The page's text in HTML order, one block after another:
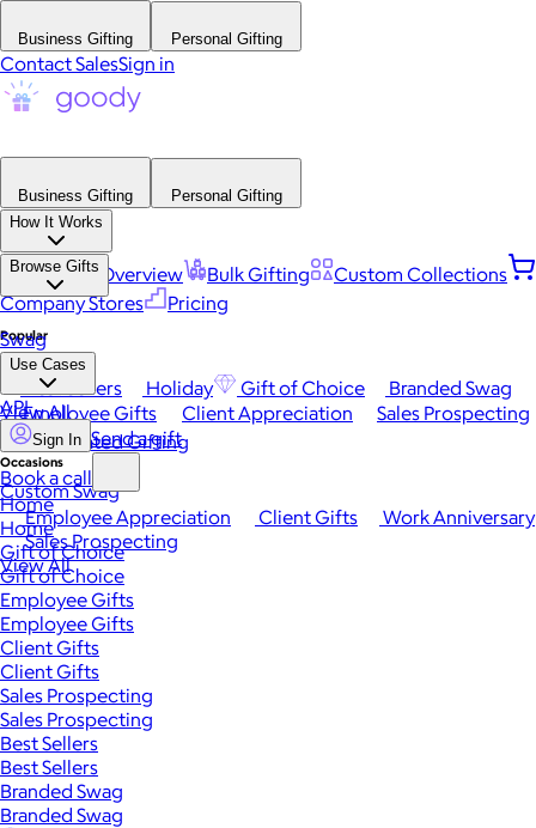
Business Gifting Personal Gifting
Contact SalesSign in
Business Gifting
Personal Gifting
How It Works
Platform Overview Bulk Gifting
Custom Collections
Company Stores
Pricing
Browse Gifts
Popular
Best Sellers Holiday Gift of Choice
Branded Swag
View All
Occasions
Employee Appreciation Client Gifts
Work Anniversary
Sales Prospecting
View All
Swag
Use Cases
Employee Gifts Client Appreciation
Sales Prospecting
Automated Gifting
Custom Swag
API
Sign In Send a gift
Book a call
Home
Home
Gift of Choice
Gift of Choice
Employee Gifts
Employee Gifts
Client Gifts
Client Gifts
Sales Prospecting
Sales Prospecting
Best Sellers
Best Sellers
Branded Swag
Branded Swag